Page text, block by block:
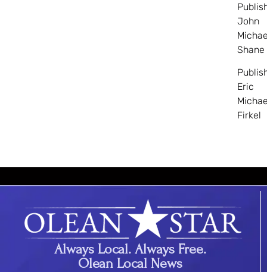
John
Shane
Eric
Firkel
Always Local. Always Free.
Olean Local News